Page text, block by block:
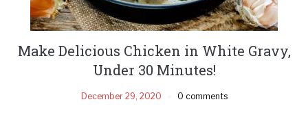
Make Delicious Chicken in White Gravy,
Under 30 Minutes!
December 29, 2020 0 comments